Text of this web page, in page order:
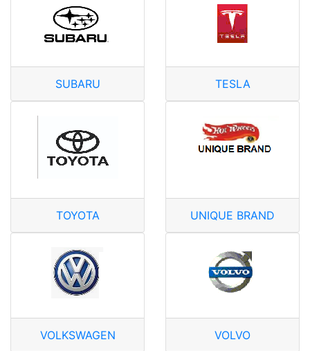
SUBARU TESLA
TOYOTA UNIQUE BRAND
VOLKSWAGEN VOLVO